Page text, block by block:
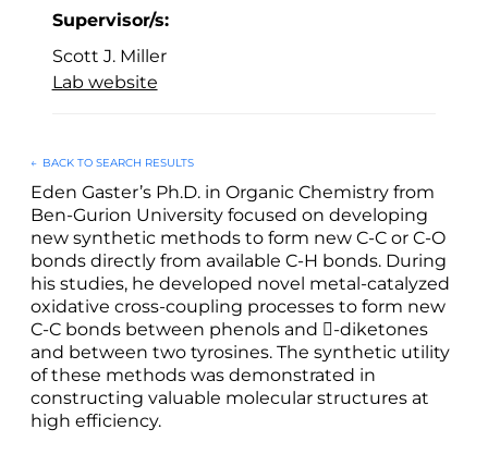
Supervisor/s:
Scott J. Miller
Lab website
← BACK TO SEARCH RESULTS
Eden Gaster’s Ph.D. in Organic Chemistry from
Ben-Gurion University focused on developing
new synthetic methods to form new C-C or C-O
bonds directly from available C-H bonds. During
his studies, he developed novel metal-catalyzed
oxidative cross-coupling processes to form new
C-C bonds between phenols and -diketones
and between two tyrosines. The synthetic utility
of these methods was demonstrated in
constructing valuable molecular structures at
high efficiency.